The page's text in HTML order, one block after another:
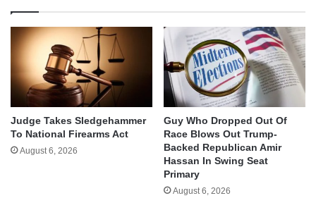
Judge Takes Sledgehammer
To National Firearms Act
August 6, 2026
Guy Who Dropped Out Of
Race Blows Out Trump-
Backed Republican Amir
Hassan In Swing Seat
Primary
August 6, 2026